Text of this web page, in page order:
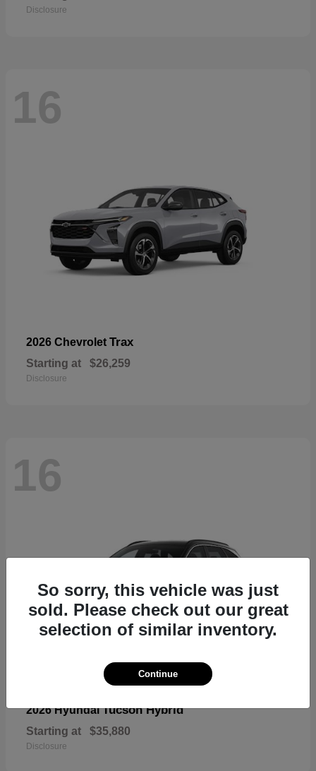
Disclosure
16
2026 Chevrolet Trax
Starting at $26,259
Disclosure
16
2026 HyundaiTucson Hybrid
Starting at $35,880
Disclosure
So sorry, this vehicle was just
sold. Please check out our great
selection of similar inventory.
Continue